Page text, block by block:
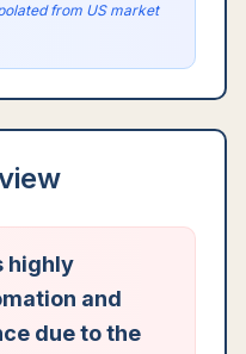
from US market
highly
and
due to the